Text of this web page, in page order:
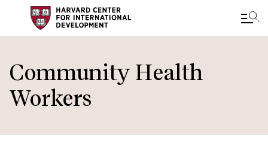
main
content
Community Health
Workers